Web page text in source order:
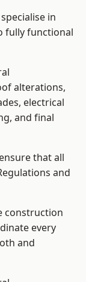
in
fully functional
alterations,
electrical
and final
that all
and
construction
every
and